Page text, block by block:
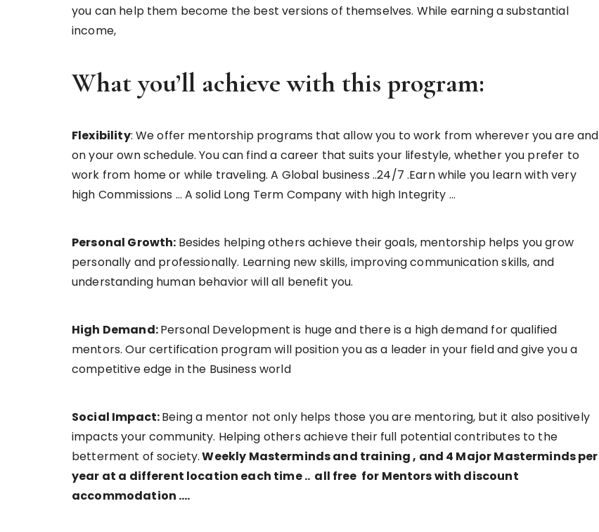
you can help them become the best versions of themselves. While earning a substantial
income,
What you’ll achieve with this program:
Flexibility: We offer mentorship programs that allow you to work from wherever you are and
on your own schedule. You can find a career that suits your lifestyle, whether you prefer to
work from home or while traveling. A Global business ..24/7 .Earn while you learn with very
high Commissions … A solid Long Term Company with high Integrity …
Personal Growth: Besides helping others achieve their goals, mentorship helps you grow
personally and professionally. Learning new skills, improving communication skills, and
understanding human behavior will all benefit you.
High Demand:Personal Development is huge and there is a high demand for qualified
mentors. Our certification program will position you as a leader in your field and give you a
competitive edge in the Business world
Social Impact:Being a mentor not only helps those you are mentoring, but it also positively
impacts your community. Helping others achieve their full potential contributes to the
betterment of society.Weekly Masterminds and training , and 4 Major Masterminds per
year at a different location each time .. all free for Mentors with discount
accommodation ….